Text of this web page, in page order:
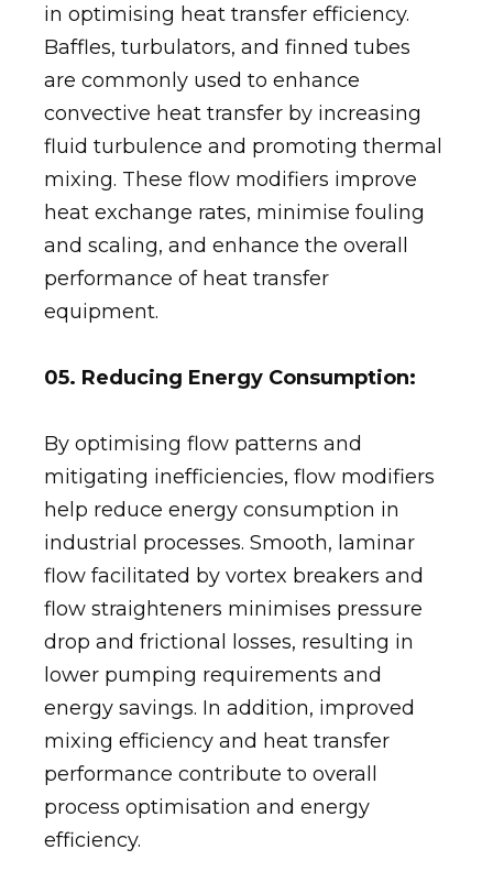
in optimising heat transfer efficiency.
Baffles, turbulators, and finned tubes
are commonly used to enhance
convective heat transfer by increasing
fluid turbulence and promoting thermal
mixing. These flow modifiers improve
heat exchange rates, minimise fouling
and scaling, and enhance the overall
performance of heat transfer
equipment.
05. Reducing Energy Consumption:
By optimising flow patterns and
mitigating inefficiencies, flow modifiers
help reduce energy consumption in
industrial processes. Smooth, laminar
flow facilitated by vortex breakers and
flow straighteners minimises pressure
drop and frictional losses, resulting in
lower pumping requirements and
energy savings. In addition, improved
mixing efficiency and heat transfer
performance contribute to overall
process optimisation and energy
efficiency.